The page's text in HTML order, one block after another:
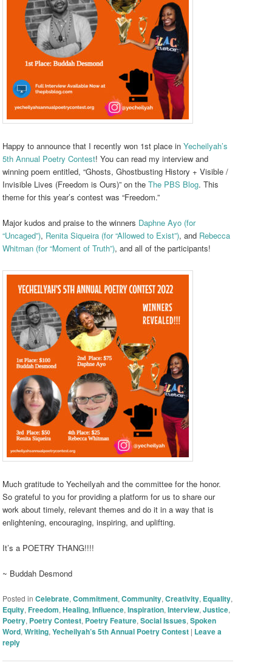
Happy to announce that I recently won 1st place inYecheilyah’s
5th Annual Poetry Contest! You can read my interview and
winning poem entitled, “Ghosts, Ghostbusting History + Visible /
Invisible Lives (Freedom is Ours)” on theThe PBS Blog. This
theme for this year’s contest was “Freedom.”
Major kudos and praise to the winners Daphne Ayo (for
“Uncaged”), Renita Siqueira (for “Allowed to Exist”), and Rebecca
Whitman (for “Moment of Truth”), and all of the participants!
Much gratitude to Yecheilyah and the committee for the honor.
So grateful to you for providing a platform for us to share our
work about timely, relevant themes and do it in a way that is
enlightening, encouraging, inspiring, and uplifting.
It’s a POETRY THANG!!!!
~ Buddah Desmond
Posted in Celebrate,Commitment,Community,Creativity, Equality,
Equity,Freedom,Healing,Influence,Inspiration,Interview,Justice,
Poetry, Poetry Contest, Poetry Feature,Social Issues,Spoken
Word,Writing,Yecheilyah’s 5th Annual Poetry Contest | Leave a
reply